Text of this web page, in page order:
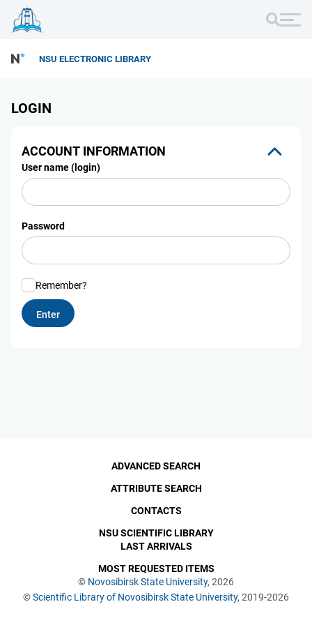
NSU ELECTRONIC LIBRARY
LOGIN
ACCOUNT INFORMATION
User name (login)
Password
Remember?
© Novosibirsk State University, 2026
©Scientific Library of Novosibirsk State University, 2019-2026
ADVANCED SEARCH
ATTRIBUTE SEARCH
CONTACTS
NSU SCIENTIFIC LIBRARY
LAST ARRIVALS
MOST REQUESTED ITEMS